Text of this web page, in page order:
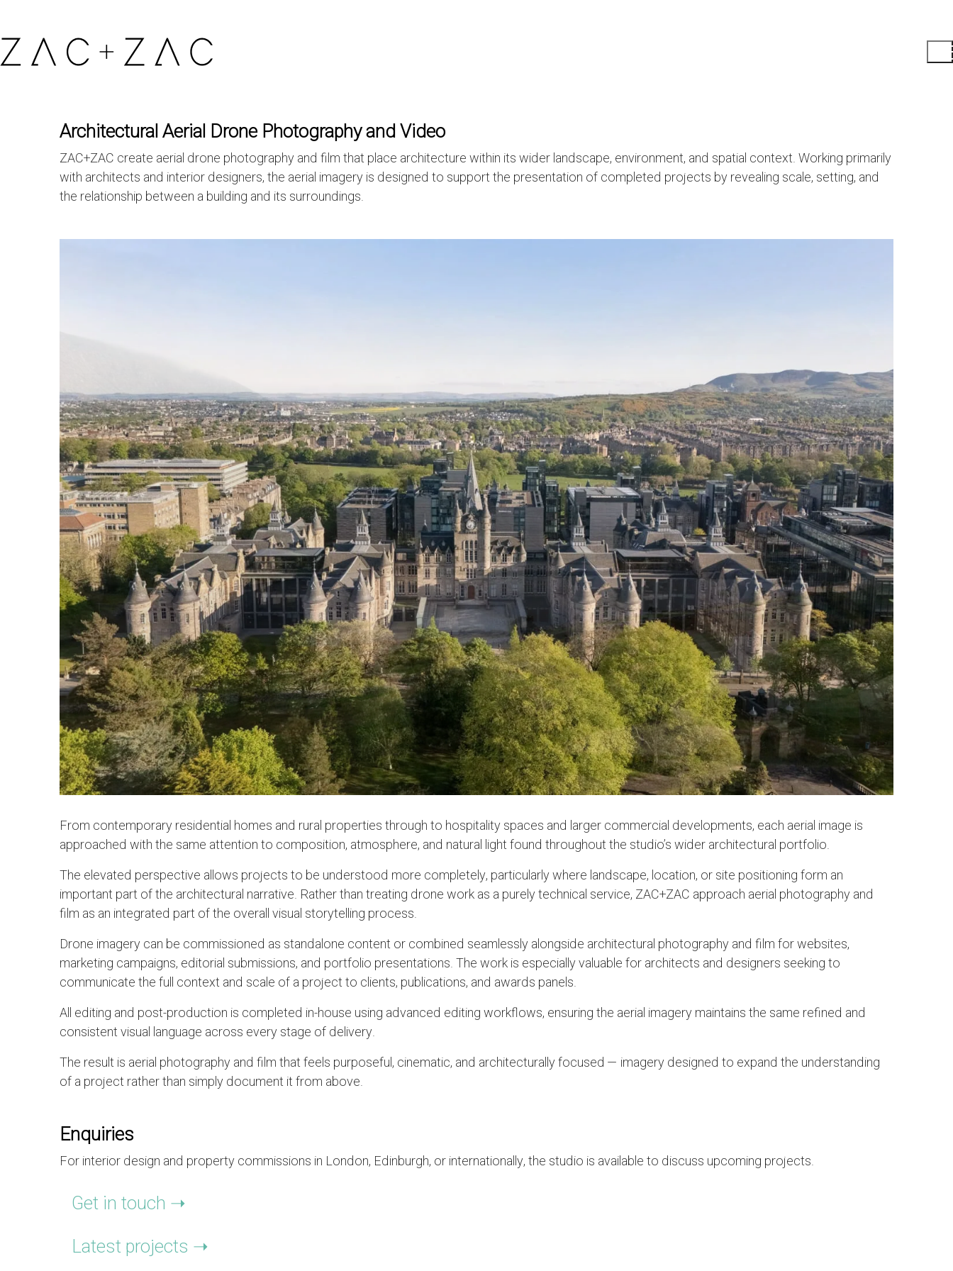
Architectural Aerial Drone Photography and Video
ZAC+ZAC create aerial drone photography and film that place architecture within its wider landscape, environment, and spatial context. Working primarily
with architects and interior designers, the aerial imagery is designed to support the presentation of completed projects by revealing scale, setting, and
the relationship between a building and its surroundings.
From contemporary residential homes and rural properties through to hospitality spaces and larger commercial developments, each aerial image is
approached with the same attention to composition, atmosphere, and natural light found throughout the studio’s wider architectural portfolio.
The elevated perspective allows projects to be understood more completely, particularly where landscape, location, or site positioning form an
important part of the architectural narrative. Rather than treating drone work as a purely technical service, ZAC+ZAC approach aerial photography and
film as an integrated part of the overall visual storytelling process.
Drone imagery can be commissioned as standalone content or combined seamlessly alongside architectural photography and film for websites,
marketing campaigns, editorial submissions, and portfolio presentations. The work is especially valuable for architects and designers seeking to
communicate the full context and scale of a project to clients, publications, and awards panels.
All editing and post-production is completed in-house using advanced editing workflows, ensuring the aerial imagery maintains the same refined and
consistent visual language across every stage of delivery.
The result is aerial photography and film that feels purposeful, cinematic, and architecturally focused — imagery designed to expand the understanding
of a project rather than simply document it from above.
Enquiries
For interior design and property commissions in London, Edinburgh, or internationally, the studio is available to discuss upcoming projects.
Get in touch ➝
Latest projects ➝ ​